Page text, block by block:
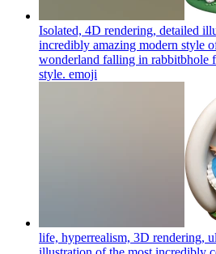
Isolated, 4D rendering, detailed
incredibly amazing modern style
wonderland falling in rabbitbhole
style. emoji
life, hyperrealism, 3D rendering,